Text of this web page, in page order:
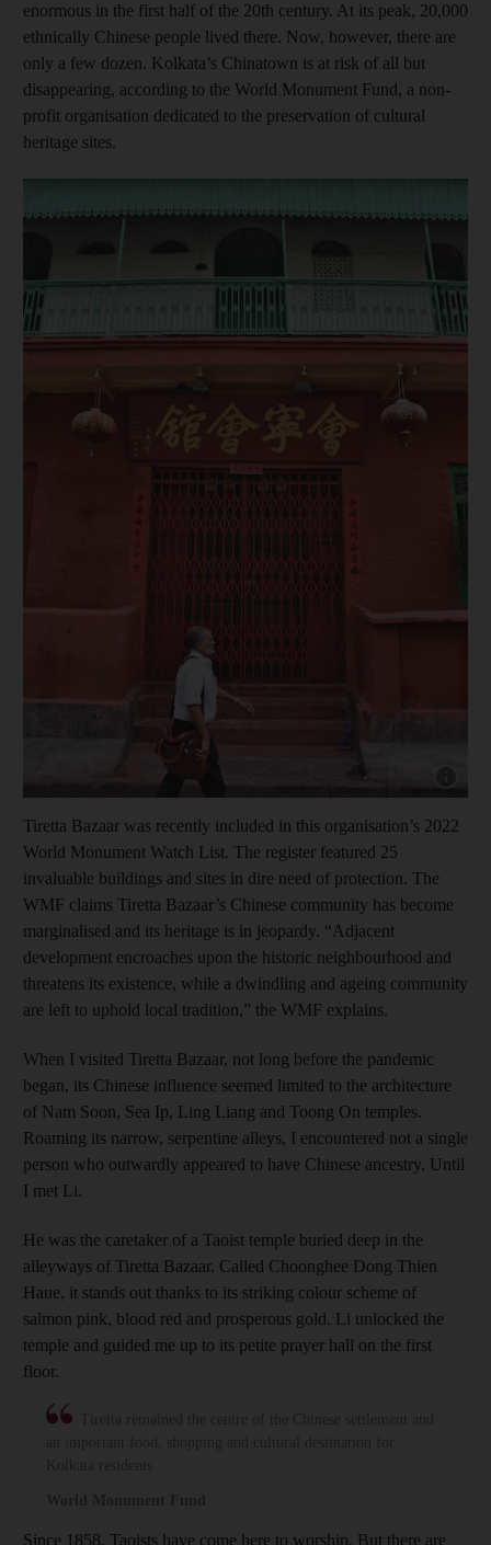
enormous in the first half of the 20th century. At its peak, 20,000
ethnically Chinese people lived there. Now, however, there are
only a few dozen. Kolkata’s Chinatown is at risk of all but
disappearing, according to the World Monument Fund, a non-
profit organisation dedicated to the preservation of cultural
heritage sites.
Tiretta Bazaar was recently included in this organisation’s 2022
World Monument Watch List. The register featured 25
invaluable buildings and sites in dire need of protection. The
WMF claims Tiretta Bazaar’s Chinese community has become
marginalised and its heritage is in jeopardy. “Adjacent
development encroaches upon the historic neighbourhood and
threatens its existence, while a dwindling and ageing community
are left to uphold local tradition,” the WMF explains.
When I visited Tiretta Bazaar, not long before the pandemic
began, its Chinese influence seemed limited to the architecture
of Nam Soon, Sea Ip, Ling Liang and Toong On temples.
Roaming its narrow, serpentine alleys, I encountered not a single
person who outwardly appeared to have Chinese ancestry. Until
I met Li.
He was the caretaker of a Taoist temple buried deep in the
alleyways of Tiretta Bazaar. Called Choonghee Dong Thien
Haue, it stands out thanks to its striking colour scheme of
salmon pink, blood red and prosperous gold. Li unlocked the
temple and guided me up to its petite prayer hall on the first
floor.
Since 1858, Taoists have come here to worship. But there are